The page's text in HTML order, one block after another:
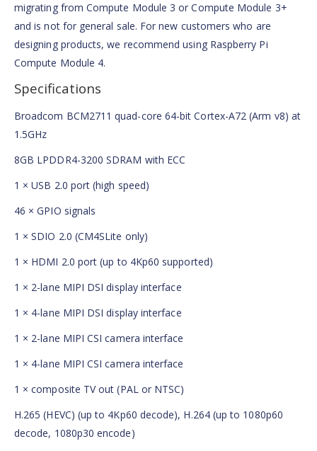
migrating from Compute Module 3 or Compute Module 3+
and is not for general sale. For new customers who are
designing products, we recommend using Raspberry Pi
Compute Module 4.
Specifications
Broadcom BCM2711 quad-core 64-bit Cortex-A72 (Arm v8) at
1.5GHz
8GB LPDDR4-3200 SDRAM with ECC
1 × USB 2.0 port (high speed)
46 × GPIO signals
1 × SDIO 2.0 (CM4SLite only)
1 × HDMI 2.0 port (up to 4Kp60 supported)
1 × 2-lane MIPI DSI display interface
1 × 4-lane MIPI DSI display interface
1 × 2-lane MIPI CSI camera interface
1 × 4-lane MIPI CSI camera interface
1 × composite TV out (PAL or NTSC)
H.265 (HEVC) (up to 4Kp60 decode), H.264 (up to 1080p60
decode, 1080p30 encode)